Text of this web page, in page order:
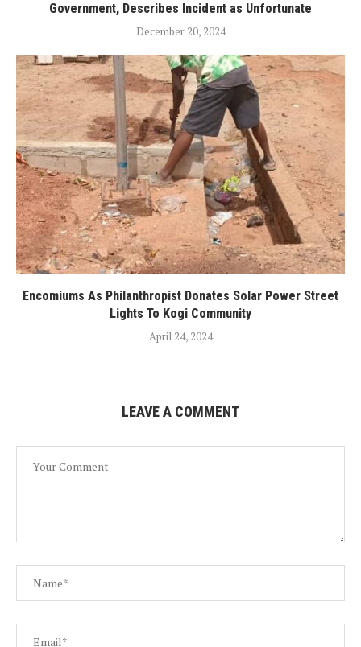
Government, Describes Incident as Unfortunate
December 20, 2024
Encomiums As Philanthropist Donates Solar Power Street
Lights To Kogi Community
April 24, 2024
LEAVE A COMMENT